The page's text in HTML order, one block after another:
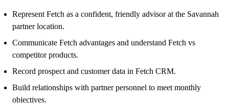
Represent Fetch as a confident, friendly advisor at the Savannah
partner location.
Communicate Fetch advantages and understand Fetch vs
competitor products.
Record prospect and customer data in Fetch CRM.
Build relationships with partner personnel to meet monthly
objectives.